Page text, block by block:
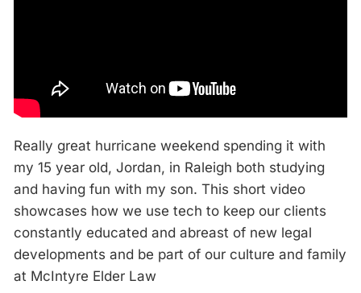
Really great hurricane weekend spending it with
my 15 year old, Jordan, in Raleigh both studying
and having fun with my son. This short video
showcases how we use tech to keep our clients
constantly educated and abreast of new legal
developments and be part of our culture and family
at McIntyre Elder Law